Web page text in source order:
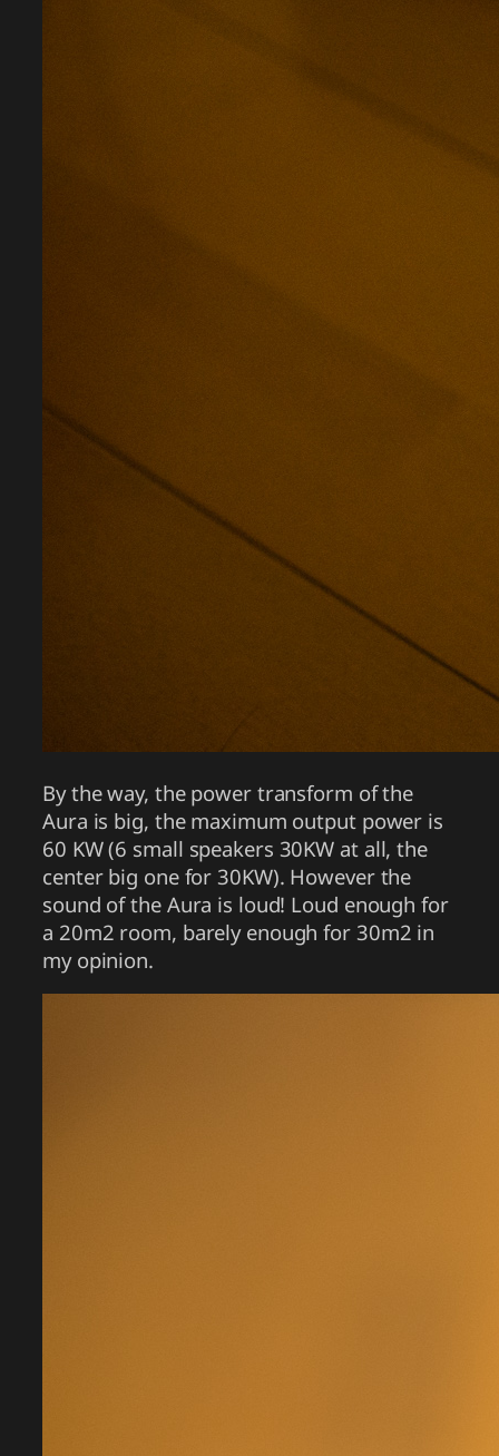
By the way, the power transform of the
Aura is big, the maximum output power is
60 KW (6 small speakers 30KW at all, the
center big one for 30KW). However the
sound of the Aura is loud! Loud enough for
a 20m2 room, barely enough for 30m2 in
my opinion.